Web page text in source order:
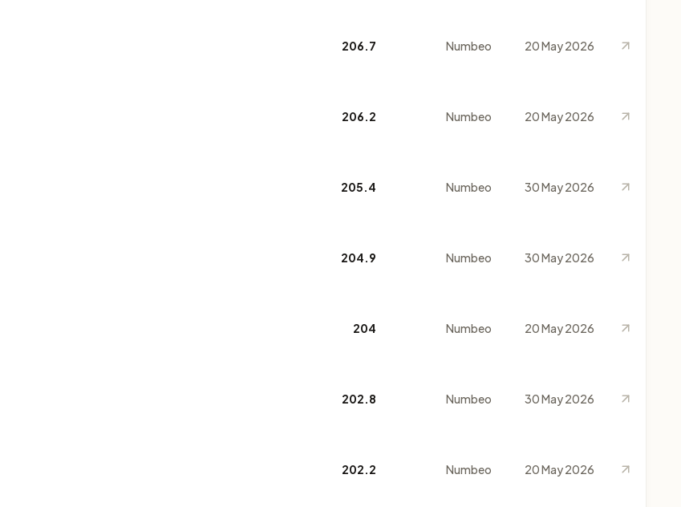
206.7 Numbeo 20 May 2026
206.2 Numbeo 20 May 2026
205.4 Numbeo 30 May 2026
204.9 Numbeo 30 May 2026
204 Numbeo 20 May 2026
202.8 Numbeo 30 May 2026
202.2 Numbeo 20 May 2026